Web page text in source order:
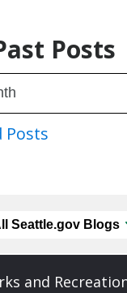
Posts
Posts
Seattle.gov Blogs
and